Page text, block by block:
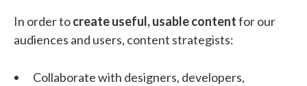
In order tocreate useful, usable contentfor our
audiences and users, content strategists:
Collaborate with designers, developers,